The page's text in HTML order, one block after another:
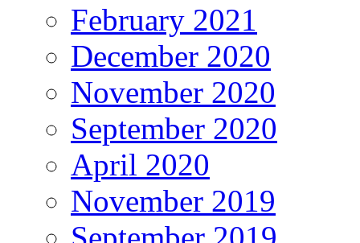
February 2021
December 2020
November 2020
September 2020
April 2020
November 2019